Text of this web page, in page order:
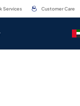
Services Customer Care